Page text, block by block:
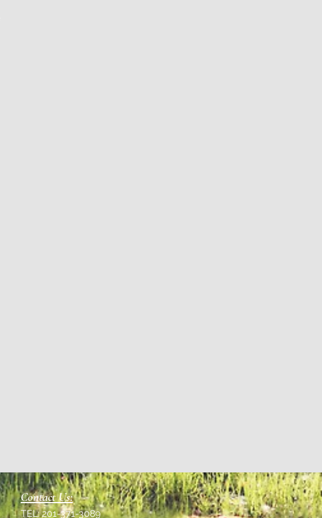
Contact Us:
TEL: 201-371-3089